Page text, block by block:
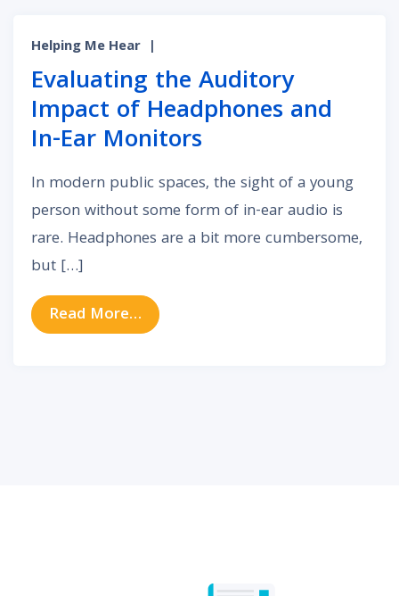
Helping Me Hear |
Evaluating the Auditory
Impact of Headphones and
In-Ear Monitors
In modern public spaces, the sight of a young
person without some form of in-ear audio is
rare. Headphones are a bit more cumbersome,
but […]
Read More… from Evaluating the Auditory